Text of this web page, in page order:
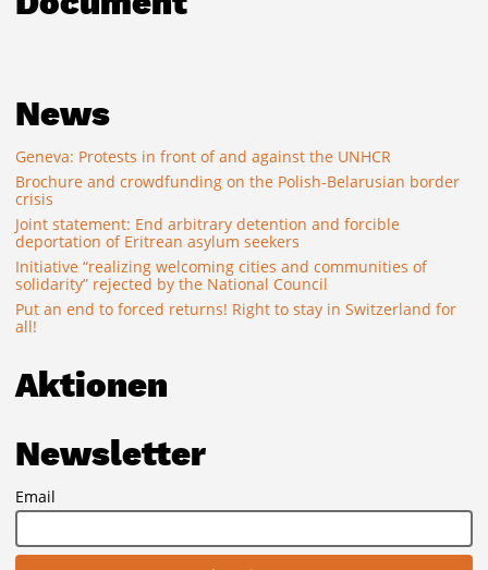
News
Geneva: Protests in front of and against the UNHCR
Brochure and crowdfunding on the Polish-Belarusian border
crisis
Joint statement: End arbitrary detention and forcible
deportation of Eritrean asylum seekers
Initiative “realizing welcoming cities and communities of
solidarity” rejected by the National Council
Put an end to forced returns! Right to stay in Switzerland for
all!
Aktionen
Newsletter
Email